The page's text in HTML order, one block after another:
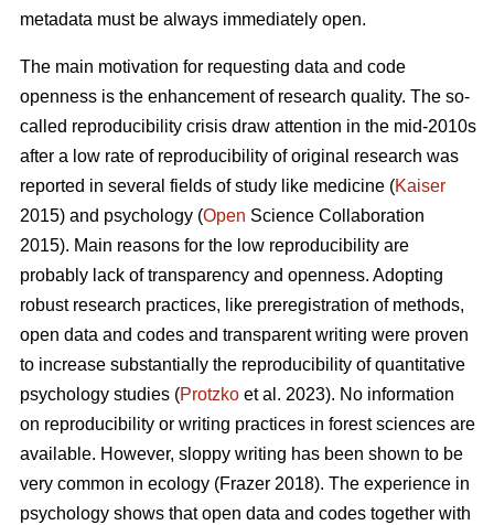
metadata must be always immediately open.
The main motivation for requesting data and code
openness is the enhancement of research quality. The so-
called reproducibility crisis draw attention in the mid-2010s
after a low rate of reproducibility of original research was
reported in several fields of study like medicine (Kaiser
2015) and psychology (Open Science Collaboration
2015). Main reasons for the low reproducibility are
probably lack of transparency and openness. Adopting
robust research practices, like preregistration of methods,
open data and codes and transparent writing were proven
to increase substantially the reproducibility of quantitative
psychology studies (Protzko et al. 2023). No information
on reproducibility or writing practices in forest sciences are
available. However, sloppy writing has been shown to be
very common in ecology (Frazer 2018). The experience in
psychology shows that open data and codes together with